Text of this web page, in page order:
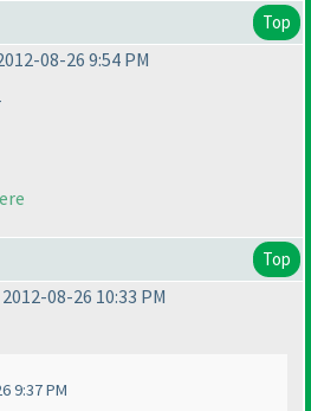
Top
08-26 9:54 PM
Top
08-26 10:33 PM
9:37 PM